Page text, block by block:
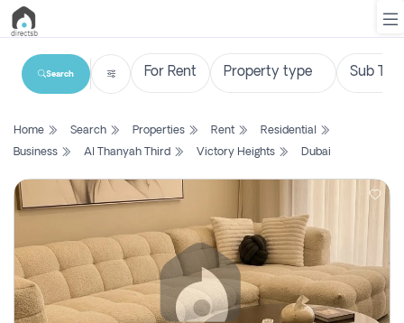
List
Search
Property
Projects
Contact
Us
Search
Home Search Properties Rent
Residential
Business
Al Thanyah Third Victory Heights Dubai